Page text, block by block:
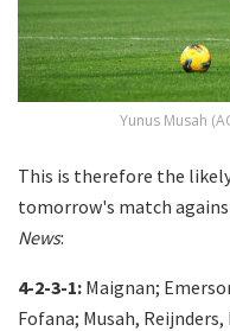
Yunus Musah
This is therefore the
tomorrow's match
News:
4-2-3-1: Maignan;
Fofana; Musah,